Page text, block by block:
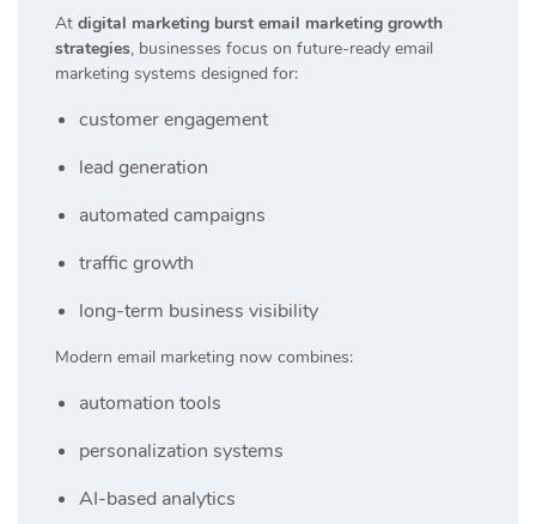
At digital marketing burst email marketing growth
strategies, businesses focus on future-ready email
marketing systems designed for:
customer engagement
lead generation
automated campaigns
traffic growth
long-term business visibility
Modern email marketing now combines:
automation tools
personalization systems
AI-based analytics